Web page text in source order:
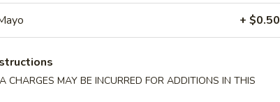
+ $0.50
CHARGES MAY BE INCURRED FOR ADDITIONS IN THIS